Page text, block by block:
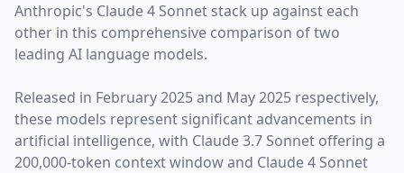
Anthropic's Claude 4 Sonnet stack up against each
other in this comprehensive comparison of two
leading AI language models.
Released in February 2025and May 2025 respectively,
these models represent significant advancements in
artificial intelligence, with Claude 3.7 Sonnet offering a
200,000-token context window and Claude 4 Sonnet